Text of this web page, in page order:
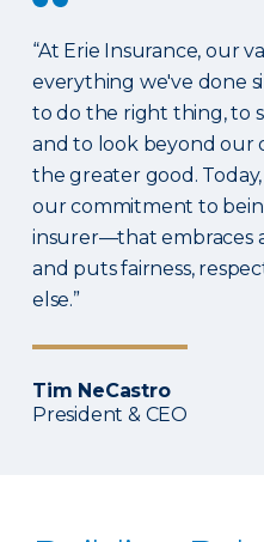
“At Erie Insurance, our
everything we've done
to do the right thing, to
and to look beyond our
the greater good.
our commitment to
insurer—that embraces
and puts fairness,
else.”
Tim NeCastro
President & CEO